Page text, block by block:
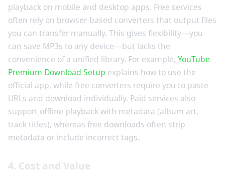
playback on mobile and desktop apps. Free services
often rely on browser-based converters that output files
you can transfer manually. This gives flexibility—you
can save MP3s to any device—but lacks the
convenience of a unified library. For example, YouTube
Premium Download Setup explains how to use the
official app, while free converters require you to paste
URLs and download individually. Paid services also
support offline playback with metadata (album art,
track titles), whereas free downloads often strip
metadata or include incorrect tags.
4. Cost and Value